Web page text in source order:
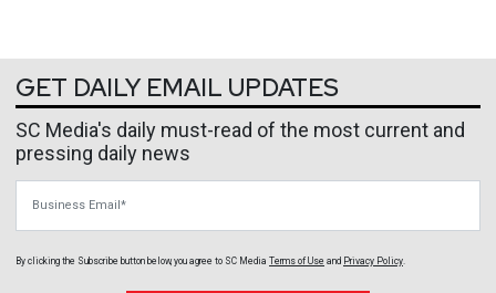
GET DAILY EMAIL UPDATES
SC Media's daily must-read of the most current and
pressing daily news
By clicking the Subscribe button below, you agree to SC Media Terms of Use and Privacy Policy